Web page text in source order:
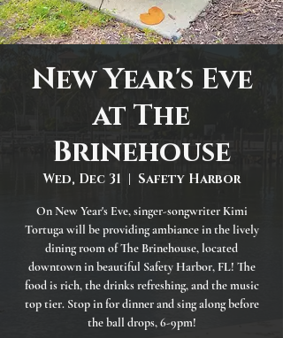
New Year's Eve
at The
Brinehouse
Wed, Dec 31
  |
Safety Harbor
On New Year's Eve, singer-songwriter Kimi
Tortuga will be providing ambiance in the lively
dining room of The Brinehouse, located
downtown in beautiful Safety Harbor, FL! The
food is rich, the drinks refreshing, and the music
top tier. Stop in for dinner and sing along before
the ball drops, 6-9pm!